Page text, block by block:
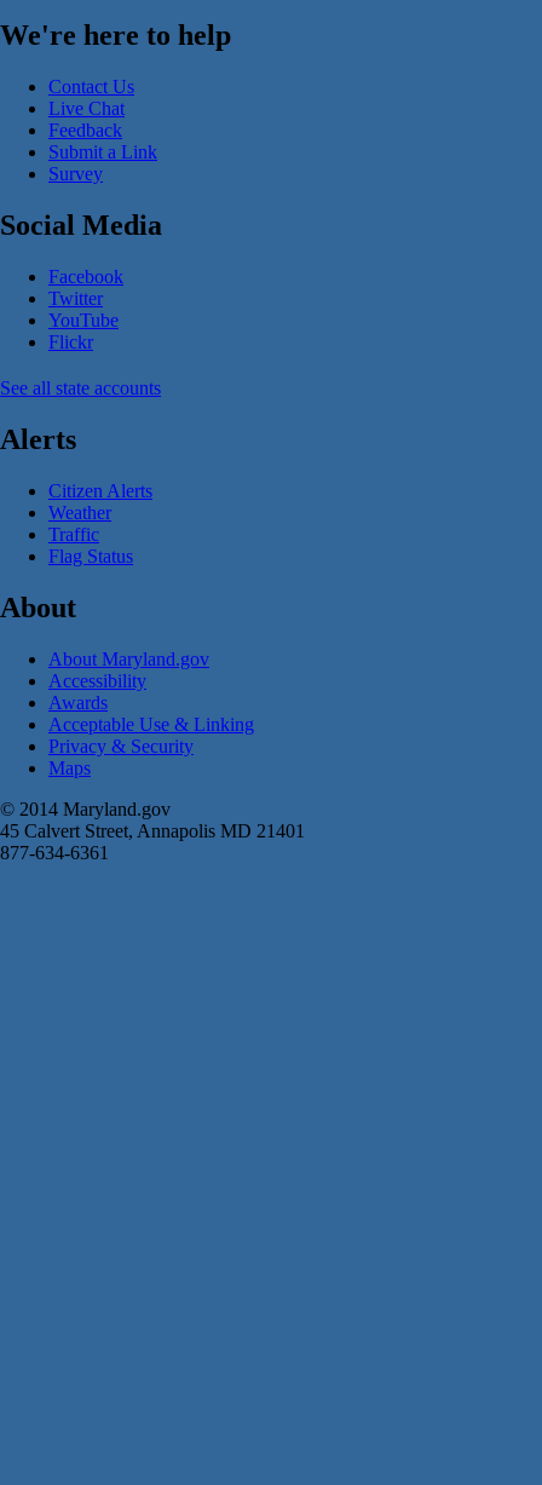
We're here to help
Contact Us
Live Chat
Feedback
Submit a Link
Survey
Social Media
Facebook
Twitter
YouTube
Flickr
See all state accounts
Alerts
Citizen Alerts
Weather
Traffic
Flag Status
About
About Maryland.gov
Accessibility
Awards
Acceptable Use & Linking
Privacy & Security
Maps
© 2014 Maryland.gov
45 Calvert Street, Annapolis MD 21401
877-634-6361